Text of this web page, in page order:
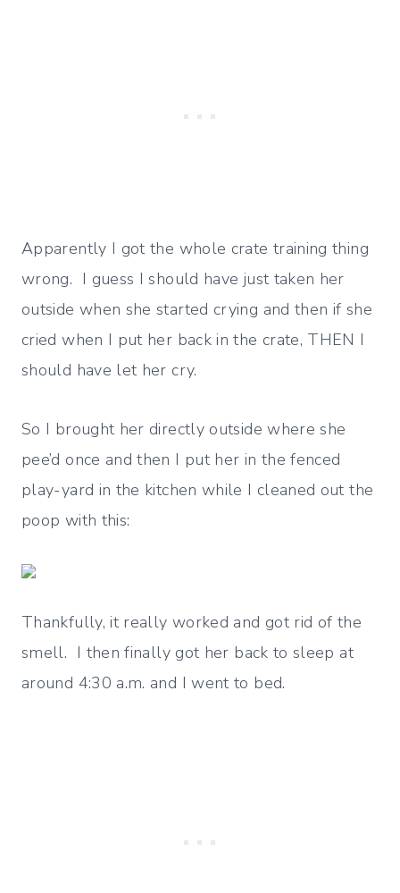
Apparently I got the whole crate training thing
wrong. I guess I should have just taken her
outside when she started crying and then if she
cried when I put her back in the crate, THEN I
should have let her cry.
So I brought her directly outside where she
pee’d once and then I put her in the fenced
play-yard in the kitchen while I cleaned out the
poop with this:
Thankfully, it really worked and got rid of the
smell. I then finally got her back to sleep at
around 4:30 a.m. and I went to bed.